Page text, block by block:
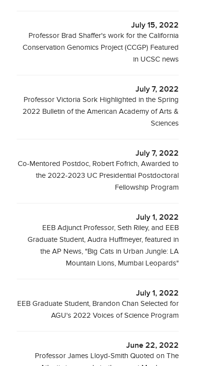
July 15, 2022
Professor Brad Shaffer's work for the California
Conservation Genomics Project (CCGP) Featured
in UCSC news
July 7, 2022
Professor Victoria Sork Highlighted in the Spring
2022 Bulletin of the American Academy of Arts &
Sciences
July 7, 2022
Co-Mentored Postdoc, Robert Fofrich, Awarded to
the 2022-2023 UC Presidential Postdoctoral
Fellowship Program
July 1, 2022
EEB Adjunct Professor, Seth Riley, and EEB
Graduate Student, Audra Huffmeyer, featured in
the AP News, "Big Cats in Urban Jungle: LA
Mountain Lions, Mumbai Leopards"
July 1, 2022
EEB Graduate Student, Brandon Chan Selected for
AGU's 2022 Voices of Science Program
June 22, 2022
Professor James Lloyd-Smith Quoted on The